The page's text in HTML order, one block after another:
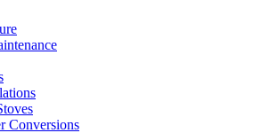
Conversions